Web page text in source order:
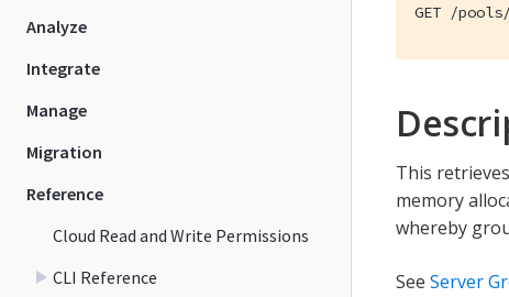
Analyze
Integrate
Manage
Migration
Reference
Cloud Read and Write Permissions
CLI Reference
GET /
This
memory
whereby
See Server